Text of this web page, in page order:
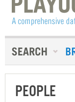
PEOPLE